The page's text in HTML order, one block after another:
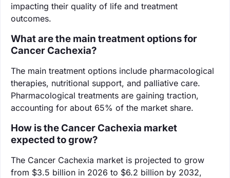
impacting their quality of life and treatment
outcomes.
What are the main treatment options for
Cancer Cachexia?
The main treatment options include pharmacological
therapies, nutritional support, and palliative care.
Pharmacological treatments are gaining traction,
accounting for about 65% of the market share.
How is the Cancer Cachexia market
expected to grow?
The Cancer Cachexia market is projected to grow
from $3.5 billion in 2026 to $6.2 billion by 2032,